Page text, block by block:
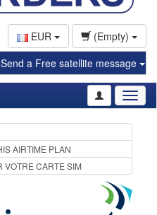
EUR
(Empty)
Send a Free satellite message
AIRTIME PLAN
VOTRE CARTE SIM